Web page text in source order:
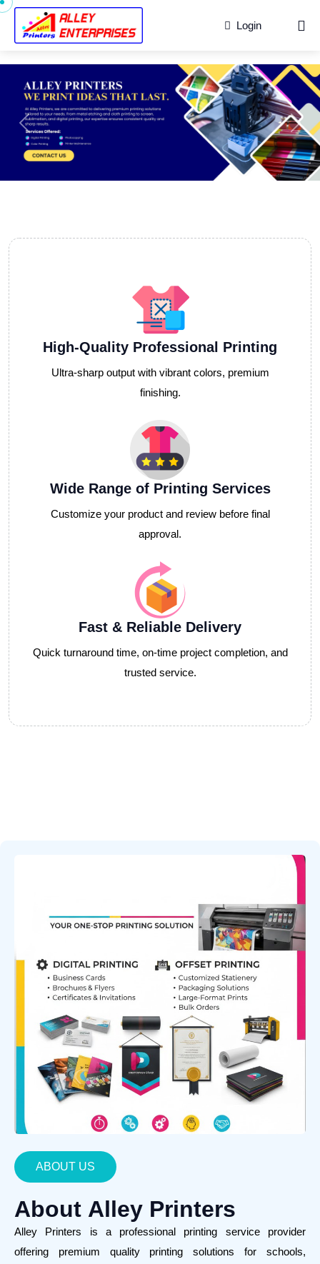
Login
Previous Next
High-Quality Professional Printing
Ultra-sharp output with vibrant colors, premium
finishing.
Wide Range of Printing Services
Customize your product and review before final
approval.
Fast & Reliable Delivery
Quick turnaround time, on-time project completion, and
trusted service.
ABOUT US
About Alley Printers
Alley Printers is a professional printing service provider
offering premium quality printing solutions for schools,